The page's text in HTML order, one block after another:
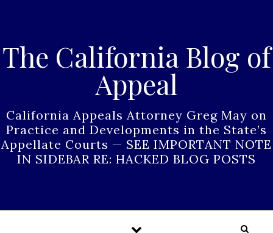
The California Blog of
Appeal
California Appeals Attorney Greg May on
Practice and Developments in the State’s
Appellate Courts — SEE IMPORTANT NOTE
IN SIDEBAR RE: HACKED BLOG POSTS